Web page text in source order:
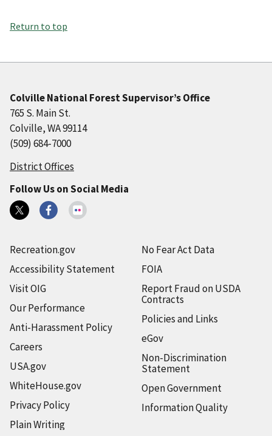
Return to top
Colville National Forest Supervisor’s Office
765 S. Main St.
Colville, WA 99114
(509) 684-7000
District Offices
Follow Us on Social Media
Recreation.gov
Accessibility Statement
Visit OIG
Our Performance
Anti-Harassment Policy
Careers
USA.gov
WhiteHouse.gov
Privacy Policy
Plain Writing
No Fear Act Data
FOIA
Report Fraud on USDA
Contracts
Policies and Links
eGov
Non-Discrimination
Statement
Open Government
Information Quality